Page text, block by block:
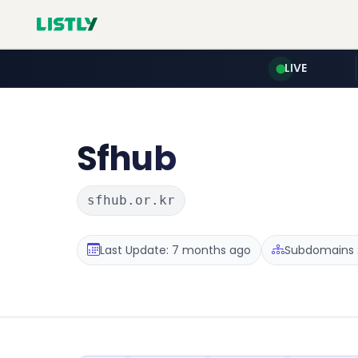
LIVE
Sfhub
sfhub.or.kr
Last Update: 7 months ago Subdomains